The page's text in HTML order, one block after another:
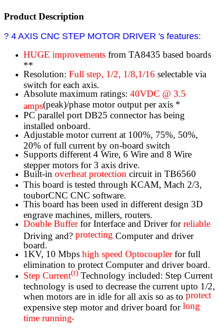
Product Description
? 4 AXIS CNC STEP MOTOR DRIVER 's features:
HUGE improvements from TA8435 based boards
**
Resolution: Full step, 1/2, 1/8,1/16 selectable via
switch for each axis.
Absolute maximum ratings: 40VDC @ 3.5
amps(peak)/phase motor output per axis *
PC parallel port DB25 connector has being
installed onboard.
Adjustable motor current at 100%, 75%, 50%,
20% of full current by on-board switch
Supports different 4 Wire, 6 Wire and 8 Wire
stepper motors for 3 axis drive.
Built-in overheat protection circuit in TB6560
This board is tested through KCAM, Mach 2/3,
touborCNC CNC software.
This board has been used in different design 3D
engrave machines, millers, routers.
Double Bufferfor Interface and Driver forreliable
Driving and? protecting Computer and driver
board.
1KV, 10 Mbps high speed Optocouplerfor full
elimination to protect Computer and driver board.
Step Current(r) Technology included: Step Current
technology is used to decrease the current upto 1/2,
when motors are in idle for all axis so as to protect
expensive step motor and driver board for long
time running.